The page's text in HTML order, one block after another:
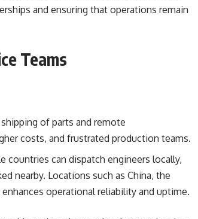
and ensuring that operations remain
Teams
of parts and remote
costs, and frustrated production teams.
countries can dispatch engineers locally,
nearby. Locations such as China, the
operational reliability and uptime.